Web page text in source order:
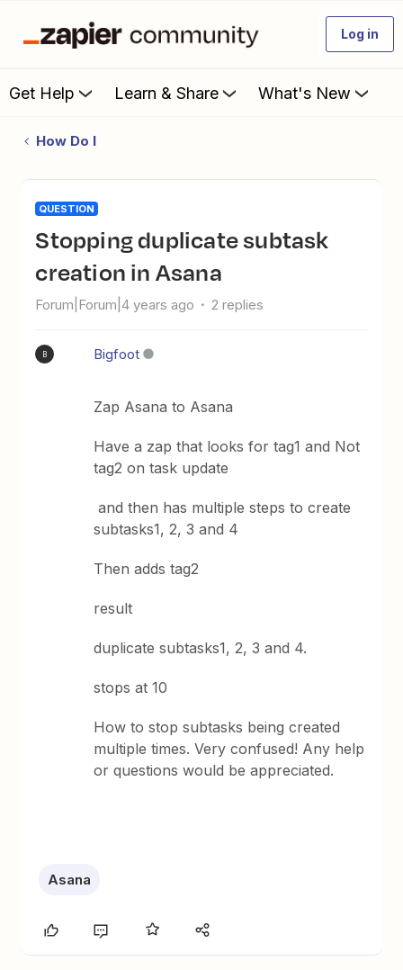
Log in
Get Help Learn & Share What's New
How Do I
QUESTION
Stopping duplicate subtask
creation in Asana
Forum|Forum|4 years ago 2 replies
B Bigfoot
Zap Asana to Asana
Have a zap that looks for tag1 and Not
tag2 on task update
and then has multiple steps to create
subtasks1, 2, 3 and 4
Then adds tag2
result
duplicate subtasks1, 2, 3 and 4.
stops at 10
How to stop subtasks being created
multiple times. Very confused! Any help
or questions would be appreciated.
Asana